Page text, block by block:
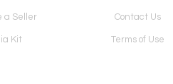
a Seller Contact Us
Kit Terms of Use